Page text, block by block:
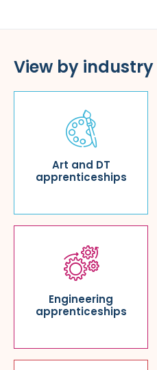
View by industry
Art and DT
apprenticeships
Engineering
apprenticeships